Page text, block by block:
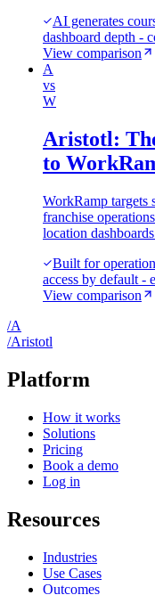
AI generates
dashboard depth -
View comparison
A
vs
W
Aristotl:
to
WorkRamp targets
franchise
location
Built for
access by default -
View comparison
/A
/Aristotl
Platform
How it works
Solutions
Pricing
Book a demo
Log in
Resources
Industries
Use Cases
Outcomes